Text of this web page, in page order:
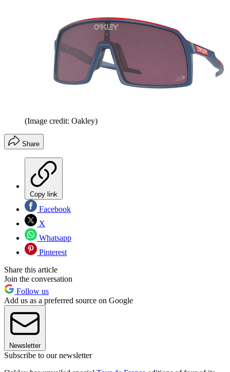
(Image credit: Oakley)
Share
Copy link
Facebook
X
Whatsapp
Pinterest
Share this article
Join the conversation
Follow us
Add us as a preferred source on Google
Newsletter
Subscribe to our newsletter